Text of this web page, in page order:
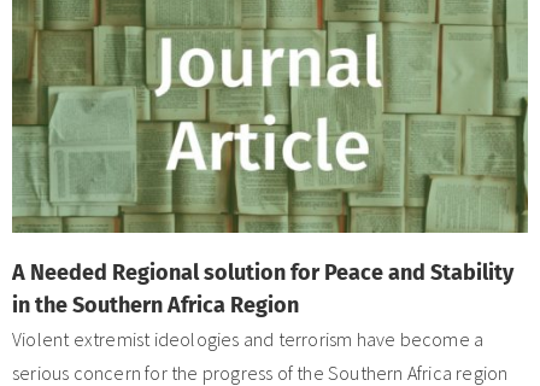
A Needed Regional solution for Peace and Stability
in the Southern Africa Region
Violent extremist ideologies and terrorism have become a
serious concern for the progress of the Southern Africa region